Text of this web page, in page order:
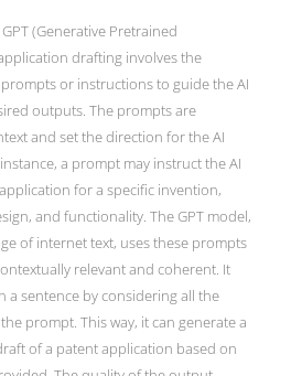
(Generative Pretrained
drafting involves the
or instructions to guide the AI
outputs. The prompts are
and set the direction for the AI
a prompt may instruct the AI
for a specific invention,
and functionality. The GPT model,
of internet text, uses these prompts
relevant and coherent. It
a sentence by considering all the
prompt. This way, it can generate a
of a patent application based on